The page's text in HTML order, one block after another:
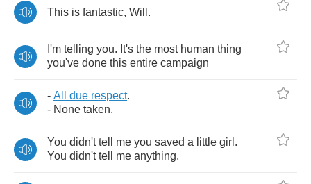
This is fantastic, Will .
I'm telling you. It's the most human thing
you've done this entire campaign
- All due respect.
- None taken.
You didn't tell me you saved a little girl .
You didn't tell me anything.